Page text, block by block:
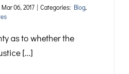
Mar 06, 2017 | Categories: Blog,
as to whether the
[...]